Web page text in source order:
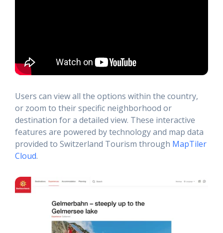
Users can view all the options within the country,
or zoom to their specific neighborhood or
destination for a detailed view. These interactive
features are powered by technology and map data
provided to Switzerland Tourism through MapTiler
Cloud.